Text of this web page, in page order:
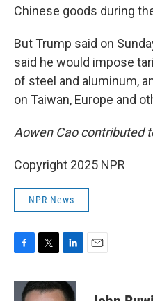
Chinese goods during
But Trump said on
said he would impose
of steel and aluminum,
on Taiwan, Europe and
Aowen Cao contributed
Copyright 2025 NPR
NPR News
c
i
t
n
k